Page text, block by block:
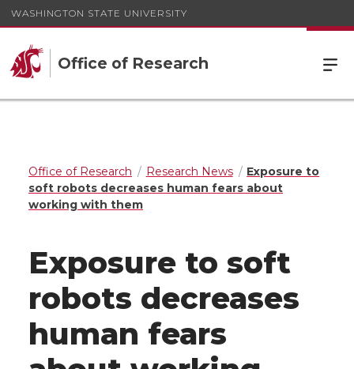
WASHINGTON STATE UNIVERSITY
Office of Research
Office of Research Research News
Exposure to
soft robots decreases human fears about
working with them
Exposure to soft
robots decreases
human fears